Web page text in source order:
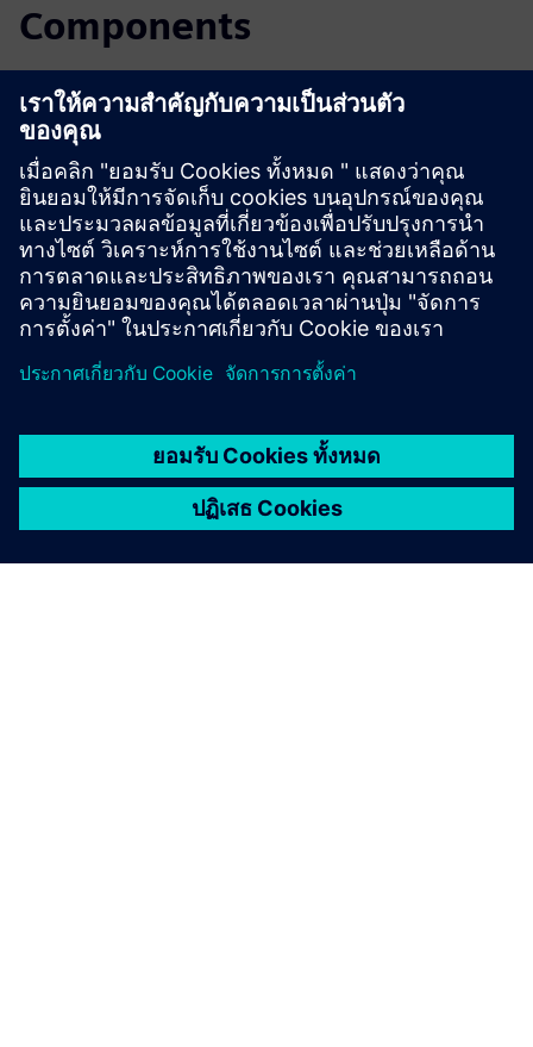
Components
Read the blog
Gain new perspectives on PLM Components and the PLM
market in general.
Visit PLM Components blog